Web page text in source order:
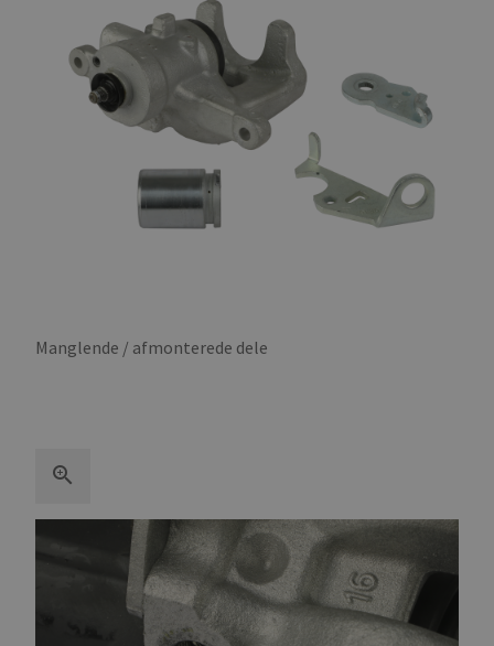
Manglende / afmonterede dele